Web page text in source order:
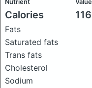
Nutrient Value
Calories 116
Fats
Saturated fats
Trans fats
Cholesterol
Sodium